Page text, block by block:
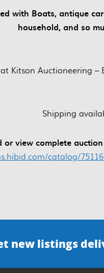
with Boats, antique
household, and so
Kitson Auctioneering –
Shipping
or view complete
catalog/
new listings